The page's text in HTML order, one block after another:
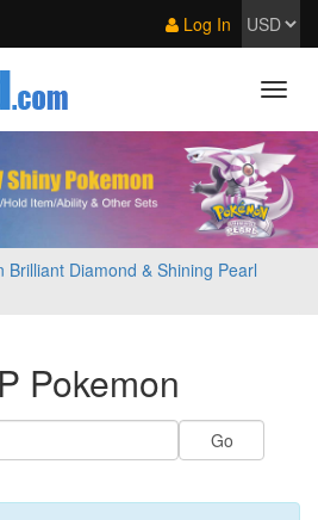
Log In
Brilliant Diamond & Shining Pearl
Pokemon